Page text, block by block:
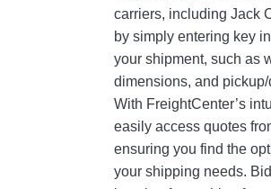
carriers, including Jack
by simply entering key
your shipment, such as
dimensions, and
With FreightCenter’s
easily access quotes
ensuring you find the
your shipping needs.